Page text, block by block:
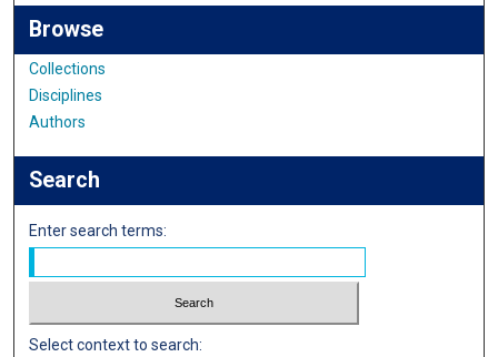
Browse
Collections
Disciplines
Authors
Search
Enter search terms:
Select context to search: